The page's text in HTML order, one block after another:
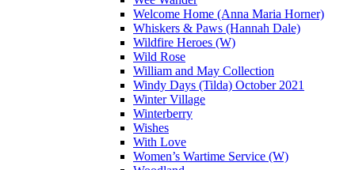
Welcome Home (Anna Maria Horner)
Whiskers & Paws (Hannah Dale)
Wildfire Heroes (W)
Wild Rose
William and May Collection
Windy Days (Tilda) October 2021
Winter Village
Winterberry
Wishes
With Love
Women’s Wartime Service (W)